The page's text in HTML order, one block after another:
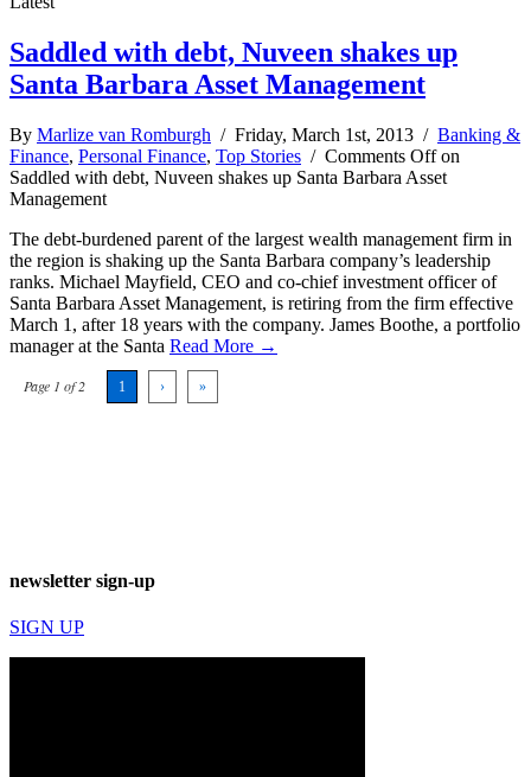
Saddled with debt, Nuveen shakes up
Santa Barbara Asset Management
By Marlize van Romburgh / Friday, March 1st, 2013 / Banking &
Finance, Personal Finance, Top Stories / Comments Offon
Saddled with debt, Nuveen shakes up Santa Barbara Asset
Management
The debt-burdened parent of the largest wealth management firm in
the region is shaking up the Santa Barbara company’s leadership
ranks. Michael Mayfield, CEO and co-chief investment officer of
Santa Barbara Asset Management, is retiring from the firm effective
March 1, after 18 years with the company. James Boothe, a portfolio
manager at the Santa Read More →
Page 1 of 2 1 › »
newsletter sign-up
SIGN UP